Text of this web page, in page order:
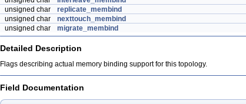
unsigned char
replicate_membind
unsigned char
nexttouch_membind
unsigned char
migrate_membind
Detailed Description
Flags describing actual memory binding support for this topology.
Field Documentation